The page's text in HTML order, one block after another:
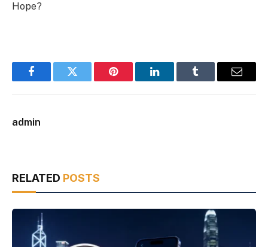
Hope?
FacebookTwitter Pinterest LinkedInTumblr Email
admin
RELATED POSTS